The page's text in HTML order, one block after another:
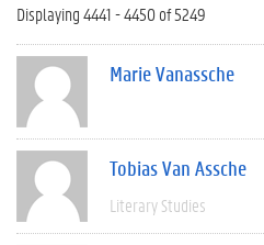
Displaying 4441 - 4450 of 5249
Marie Vanassche
Tobias Van Assche
Literary Studies